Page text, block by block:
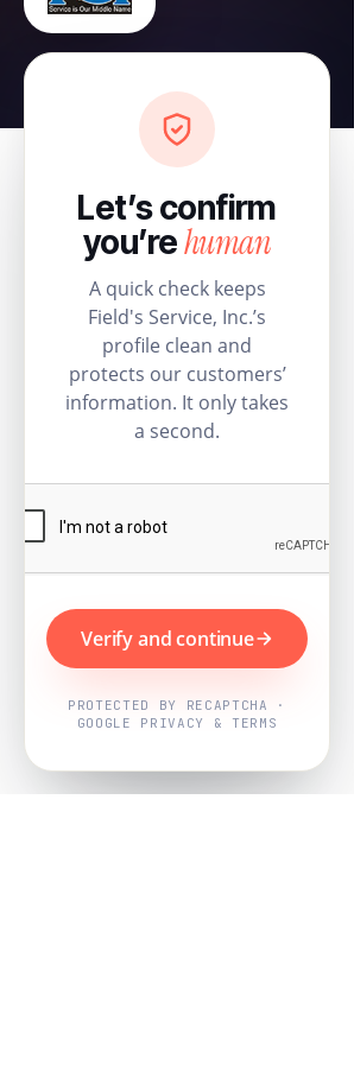
Let’s confirm
you’rehuman
A quick check keeps
Field's Service, Inc.’s
profile clean and
protects our customers’
information. It only takes
a second.
Verify and continue
PROTECTED BY RECAPTCHA ·
GOOGLE PRIVACY & TERMS